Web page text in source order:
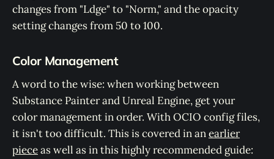
changes from "Ldge" to "Norm," and the opacity
setting changes from 50 to 100.
Color Management
A word to the wise: when working between
Substance Painter and Unreal Engine, get your
color management in order. With OCIO config files,
it isn't too difficult. This is covered in anearlier
pieceas well as in this highly recommended guide: